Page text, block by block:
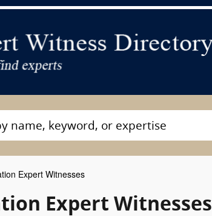
Expert Witnesses
Expert Witnesses